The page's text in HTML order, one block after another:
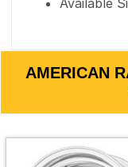
Available
AMERICAN